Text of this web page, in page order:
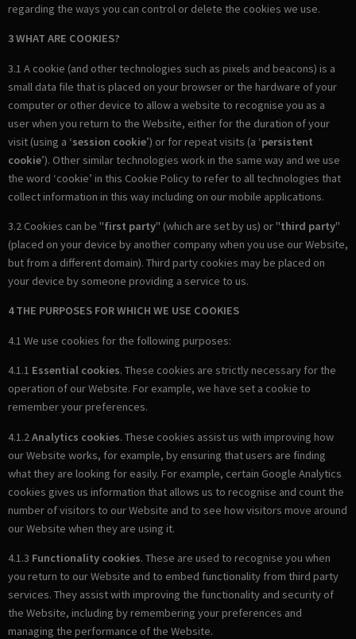
regarding the ways you can control or delete the cookies we use.
3 WHAT ARE COOKIES?
3.1 A cookie (and other technologies such as pixels and beacons) is a
small data file that is placed on your browser or the hardware of your
computer or other device to allow a website to recognise you as a
user when you return to the Website, either for the duration of your
visit (using a ‘session cookie’) or for repeat visits (a ‘persistent
cookie’). Other similar technologies work in the same way and we use
the word ‘cookie’ in this Cookie Policy to refer to all technologies that
collect information in this way including on our mobile applications.
3.2 Cookies can be "first party" (which are set by us) or "third party"
(placed on your device by another company when you use our Website,
but from a different domain). Third party cookies may be placed on
your device by someone providing a service to us.
4 THE PURPOSES FOR WHICH WE USE COOKIES
4.1 We use cookies for the following purposes:
4.1.1 Essential cookies. These cookies are strictly necessary for the
operation of our Website. For example, we have set a cookie to
remember your preferences.
4.1.2Analytics cookies. These cookies assist us with improving how
our Website works, for example, by ensuring that users are finding
what they are looking for easily. For example, certain Google Analytics
cookies gives us information that allows us to recognise and count the
number of visitors to our Website and to see how visitors move around
our Website when they are using it.
4.1.3 Functionality cookies. These are used to recognise you when
you return to our Website and to embed functionality from third party
services. They assist with improving the functionality and security of
the Website, including by remembering your preferences and
managing the performance of the Website.